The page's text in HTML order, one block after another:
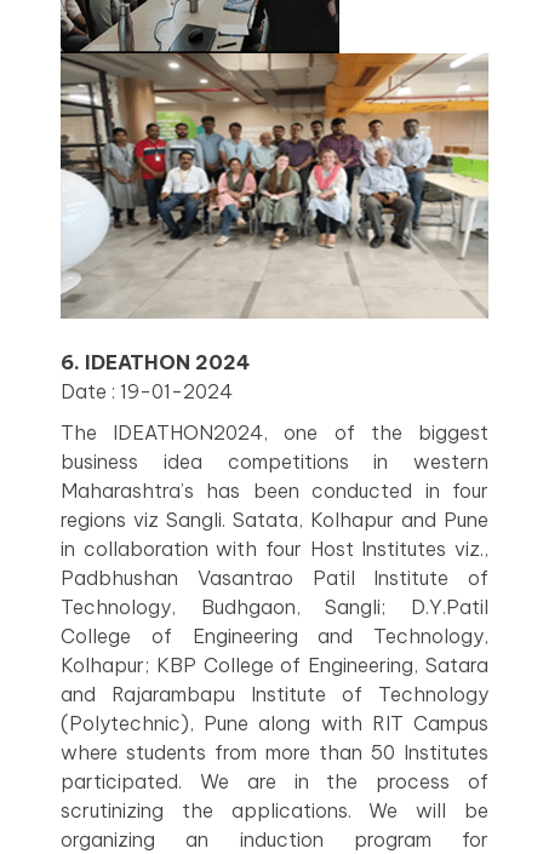
6. IDEATHON 2024
Date : 19-01-2024
The IDEATHON2024, one of the biggest
business idea competitions in western
Maharashtra’s has been conducted in four
regions viz Sangli. Satata, Kolhapur and Pune
in collaboration with four Host Institutes viz.,
Padbhushan Vasantrao Patil Institute of
Technology, Budhgaon, Sangli; D.Y.Patil
College of Engineering and Technology,
Kolhapur; KBP College of Engineering, Satara
and Rajarambapu Institute of Technology
(Polytechnic), Pune along with RIT Campus
where students from more than 50 Institutes
participated. We are in the process of
scrutinizing the applications. We will be
organizing an induction program for